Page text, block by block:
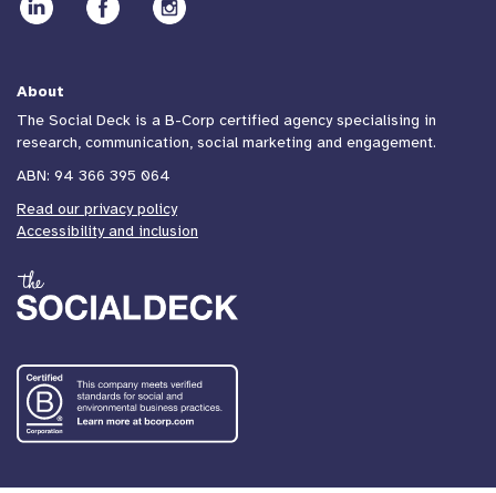
About
The Social Deck is a B-Corp certified agency specialising in
research, communication, social marketing and engagement.
ABN: 94 366 395 064
Read our privacy policy
Accessibility and inclusion